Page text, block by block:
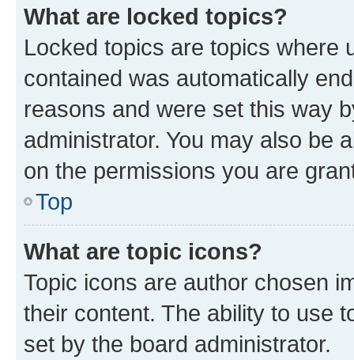
What are locked topics?
Locked topics are topics where
contained was automatically
reasons and were set this way
administrator. You may also be
on the permissions you are
Top
What are topic icons?
Topic icons are author chosen
their content. The ability to use
set by the board administrator.